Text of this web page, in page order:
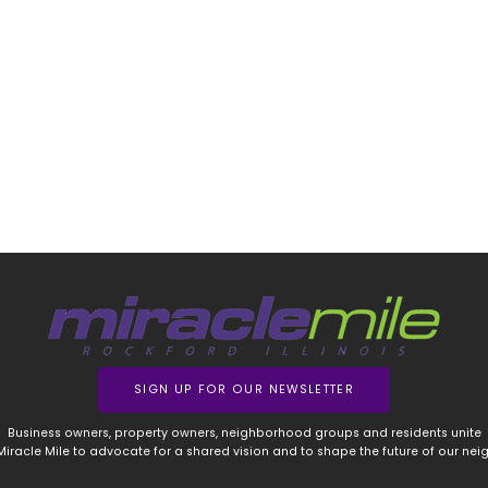
SIGN UP FOR OUR NEWSLETTER
Business owners, property owners, neighborhood groups and residents unite
Mile to advocate for a shared vision and to shape the future of our